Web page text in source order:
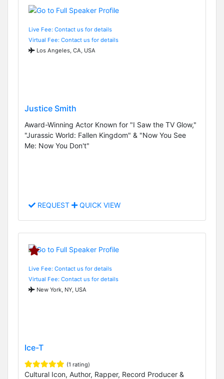
Live Fee: Contact us for details
Virtual Fee: Contact us for details
Los Angeles, CA, USA
Justice Smith
Award-Winning Actor Known for "I Saw the TV Glow,"
"Jurassic World: Fallen Kingdom" & "Now You See
Me: Now You Don't"
REQUEST QUICK VIEW
Live Fee: Contact us for details
Virtual Fee: Contact us for details
New York, NY, USA
Ice-T
(1 rating)
Cultural Icon, Author, Rapper, Record Producer &